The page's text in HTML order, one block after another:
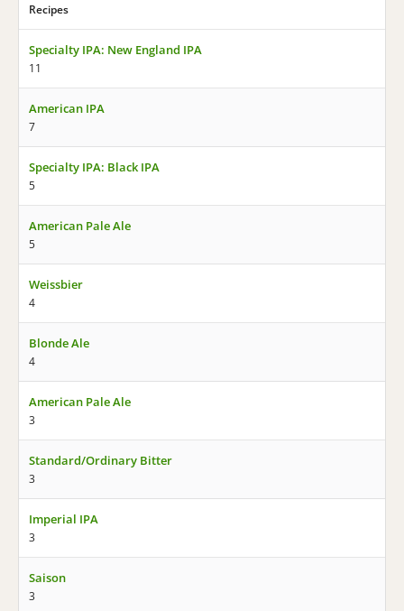
Recipes
Specialty IPA: New England IPA
11
American IPA
7
Specialty IPA: Black IPA
5
American Pale Ale
5
Weissbier
4
Blonde Ale
4
American Pale Ale
3
Standard/Ordinary Bitter
3
Imperial IPA
3
Saison
3